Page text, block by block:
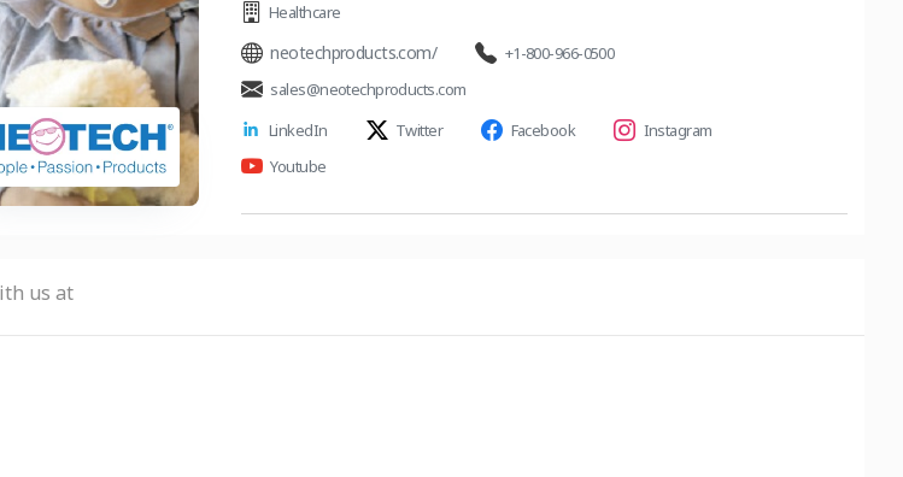
Healthcare
neotechproducts.com/
+1-800-966-0500
sales@neotechproducts.com
LinkedIn
Twitter Facebook
Instagram
Youtube
us at